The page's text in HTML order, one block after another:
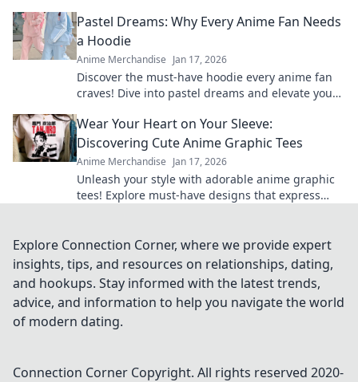
Pastel Dreams: Why Every Anime Fan Needs
a Hoodie
Anime Merchandise Jan 17, 2026
Discover the must-have hoodie every anime fan
craves! Dive into pastel dreams and elevate your
Wear Your Heart on Your Sleeve:
Discovering Cute Anime Graphic Tees
Anime Merchandise Jan 17, 2026
Unleash your style with adorable anime graphic
tees! Explore must-have designs that express
Explore Connection Corner, where we provide expert
insights, tips, and resources on relationships, dating,
and hookups. Stay informed with the latest trends,
advice, and information to help you navigate the world
of modern dating.
Connection Corner Copyright. All rights reserved 2020-